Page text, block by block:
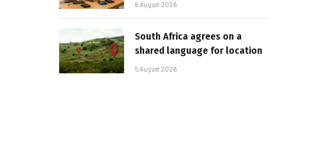
6 August 2026
South Africa agrees on a
shared language for location
5 August 2026